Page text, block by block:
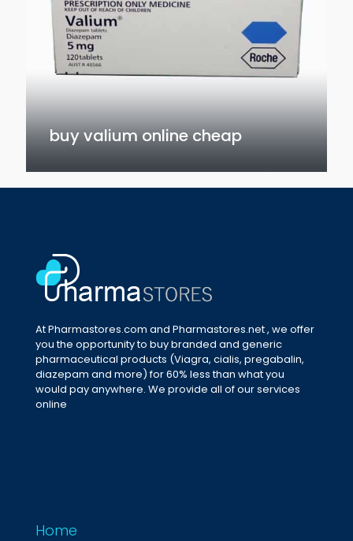
buy valium online cheap
At Pharmastores.com and Pharmastores.net , we offer
you the opportunity to buy branded and generic
pharmaceutical products (Viagra, cialis, pregabalin,
diazepam and more) for 60% less than what you
would pay anywhere. We provide all of our services
online
Home